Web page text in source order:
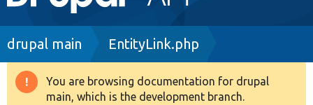
navigation
Drupal 8+
Breadcrumb
drupal main EntityLink.php
Warning
You are browsing documentation for drupal
main, which is the development branch.